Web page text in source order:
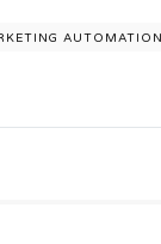
AUTOMATION